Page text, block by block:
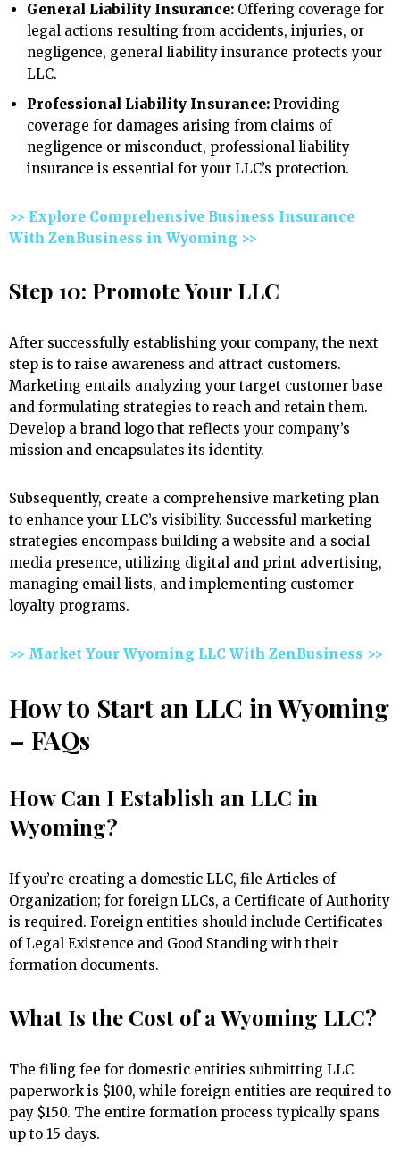
General Liability Insurance: Offering coverage for
legal actions resulting from accidents, injuries, or
negligence, general liability insurance protects your
LLC.
Professional Liability Insurance: Providing
coverage for damages arising from claims of
negligence or misconduct, professional liability
insurance is essential for your LLC’s protection.
>> Explore Comprehensive Business Insurance
With ZenBusiness in Wyoming >>
Step 10: Promote Your LLC
After successfully establishing your company, the next
step is to raise awareness and attract customers.
Marketing entails analyzing your target customer base
and formulating strategies to reach and retain them.
Develop a brand logo that reflects your company’s
mission and encapsulates its identity.
Subsequently, create a comprehensive marketing plan
to enhance your LLC’s visibility. Successful marketing
strategies encompass building a website and a social
media presence, utilizing digital and print advertising,
managing email lists, and implementing customer
loyalty programs.
>> Market Your Wyoming LLC With ZenBusiness >>
How to Start an LLC in Wyoming
– FAQs
How Can I Establish an LLC in
Wyoming?
If you’re creating a domestic LLC, file Articles of
Organization; for foreign LLCs, a Certificate of Authority
is required. Foreign entities should include Certificates
of Legal Existence and Good Standing with their
formation documents.
What Is the Cost of a Wyoming LLC?
The filing fee for domestic entities submitting LLC
paperwork is $100, while foreign entities are required to
pay $150. The entire formation process typically spans
up to 15 days.